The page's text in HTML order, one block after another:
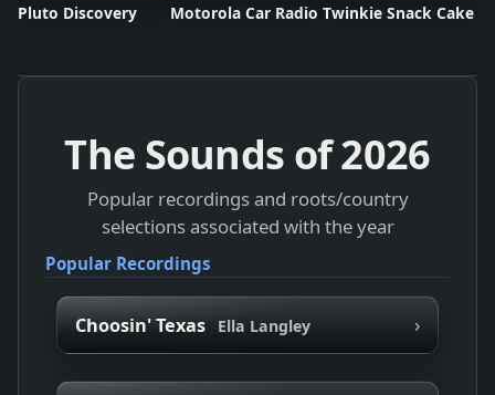
Pluto Discovery Motorola Car Radio Twinkie Snack Cake
The Sounds of2026
Popular recordings and roots/country
selections associated with the year
Popular Recordings
Choosin' Texas Ella Langley ›